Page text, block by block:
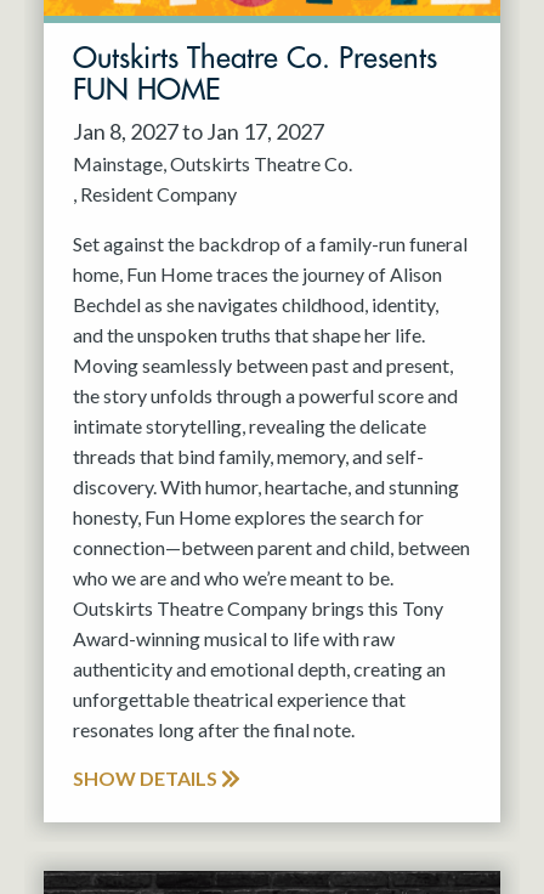
Outskirts Theatre Co. Presents
FUN HOME
Jan 8, 2027 to Jan 17, 2027
Mainstage Outskirts Theatre Co.
Resident Company
Set against the backdrop of a family-run funeral
home, Fun Home traces the journey of Alison
Bechdel as she navigates childhood, identity,
and the unspoken truths that shape her life.
Moving seamlessly between past and present,
the story unfolds through a powerful score and
intimate storytelling, revealing the delicate
threads that bind family, memory, and self-
discovery. With humor, heartache, and stunning
honesty, Fun Home explores the search for
connection—between parent and child, between
who we are and who we’re meant to be.
Outskirts Theatre Company brings this Tony
Award-winning musical to life with raw
authenticity and emotional depth, creating an
unforgettable theatrical experience that
resonates long after the final note.
SHOW DETAILS